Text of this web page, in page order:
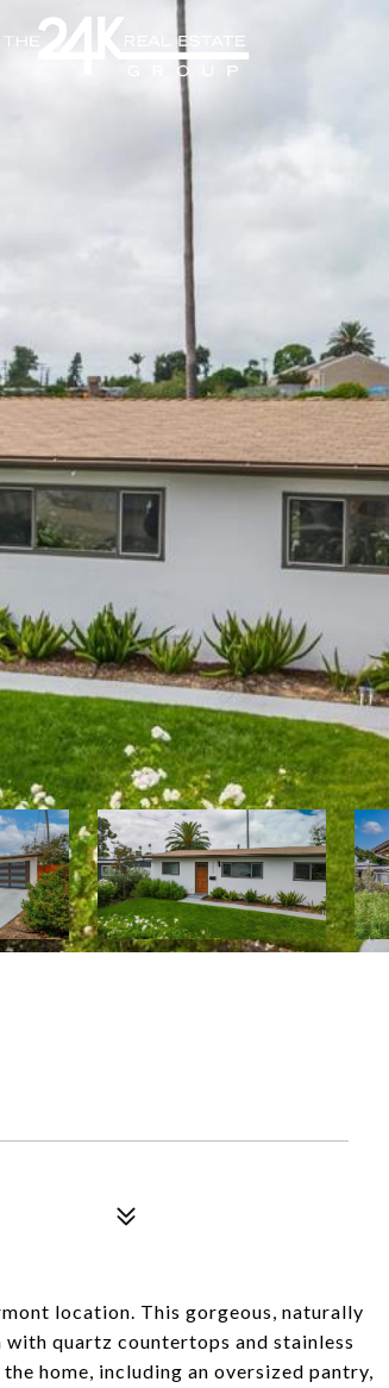
location. This gorgeous, naturally
quartz countertops and stainless
home, including an oversized pantry,